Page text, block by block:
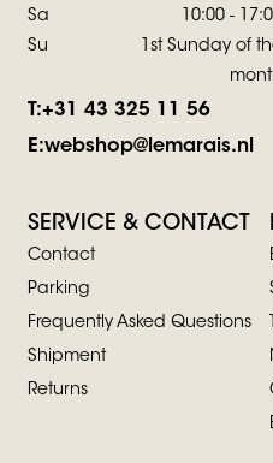
Sa
10:00 -
Su
1st Sunday of
T:+31 43 325 11 56
E:webshop@lemarais.nl
SERVICE & CONTACT
Contact
Parking
Frequently Asked Questions
Shipment
Returns